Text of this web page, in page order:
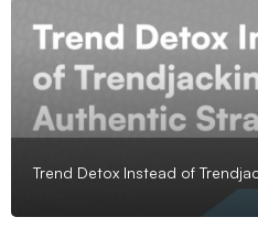
Trend Detox Instead of